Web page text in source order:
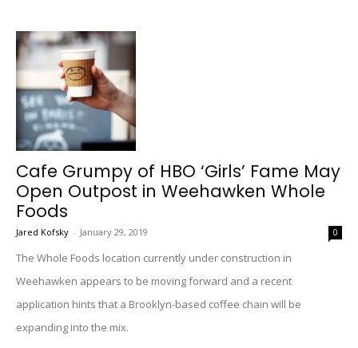
Cafe Grumpy of HBO ‘Girls’ Fame May
Open Outpost in Weehawken Whole
Foods
Jared Kofsky - January 29, 2019 0
The Whole Foods location currently under construction in
Weehawken appears to be moving forward and a recent
application hints that a Brooklyn-based coffee chain will be
expanding into the mix.